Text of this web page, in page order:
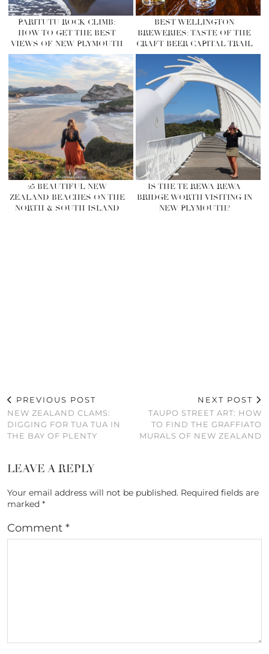
PARITUTU ROCK CLIMB:
HOW TO GET THE BEST
VIEWS OF NEW PLYMOUTH
BEST WELLINGTON
BREWERIES: TASTE OF THE
CRAFT BEER CAPITAL TRAIL
25 BEAUTIFUL NEW
ZEALAND BEACHES ON THE
NORTH & SOUTH ISLAND
IS THE TE REWA REWA
BRIDGE WORTH VISITING IN
NEW PLYMOUTH?
PREVIOUS POST
NEW ZEALAND CLAMS:
DIGGING FOR TUA TUA IN
THE BAY OF PLENTY
NEXT POST
TAUPO STREET ART: HOW
TO FIND THE GRAFFIATO
MURALS OF NEW ZEALAND
LEAVE A REPLY
Your email address will not be published. Required fields are
marked *
Comment *